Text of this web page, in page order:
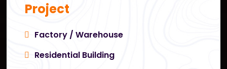
Project
Factory / Warehouse
Residential Building